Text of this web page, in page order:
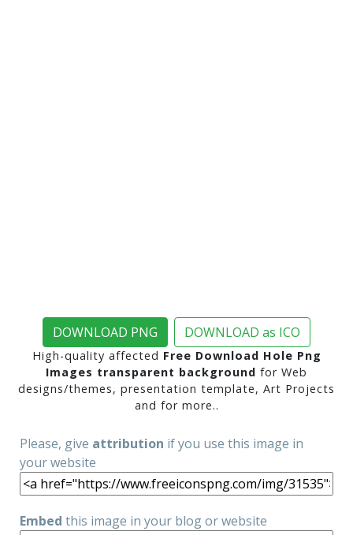
DOWNLOAD PNG DOWNLOAD as ICO
High-quality affected Free Download Hole Png
Images transparent background for Web
designs/themes, presentation template, Art Projects
and for more..
Please, give attribution if you use this image in
your website
Embed this image in your blog or website